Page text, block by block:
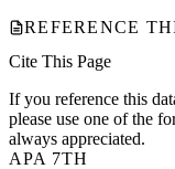
REFERENCE
Cite This Page
If you reference this
please use one of the
always appreciated.
APA 7TH